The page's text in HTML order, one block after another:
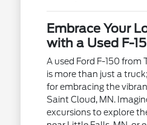
Embrace Your
with a Used F-
A used Ford F-150 from
is more than just a
for embracing the
Saint Cloud, MN.
excursions to explore